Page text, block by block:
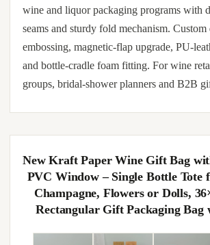
wine and liquor packaging programs with
seams and sturdy fold mechanism.
embossing, magnetic-flap upgrade, PU-
and bottle-cradle foam fitting. For wine
groups, bridal-shower planners and B2B
New Kraft Paper Wine Gift Bag
PVC Window – Single Bottle Tote
Champagne, Flowers or Dolls,
Rectangular Gift Packaging Bag